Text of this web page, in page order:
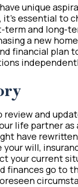
unique
essential to
and long-
a new
financial plan
review and
life partner as
have
will,
your current
finances go to